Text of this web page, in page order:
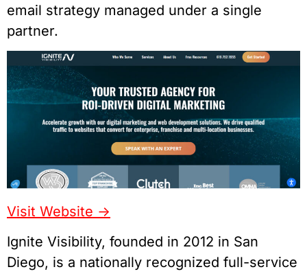
email strategy managed under a single
partner.
Visit Website ->
Ignite Visibility, founded in 2012 in San
Diego, is a nationally recognized full-service